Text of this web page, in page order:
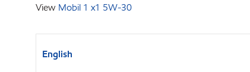
View Mobil 1 x1 5W-30
English